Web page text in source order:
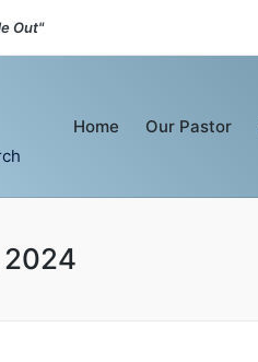
Out"
Home Our Pastor
2024